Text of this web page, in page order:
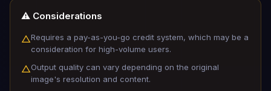
⚠️ Considerations
△Requires a pay-as-you-go credit system, which may be a
consideration for high-volume users.
△Output quality can vary depending on the original
image's resolution and content.